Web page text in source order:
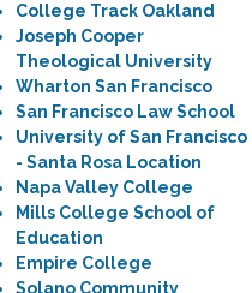
College Track Oakland
Joseph Cooper
Theological University
Wharton San Francisco
San Francisco Law School
University of San Francisco
- Santa Rosa Location
Napa Valley College
Mills College School of
Education
Empire College
Solano Community